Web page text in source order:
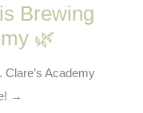
Brewing
🌿
Academy
→